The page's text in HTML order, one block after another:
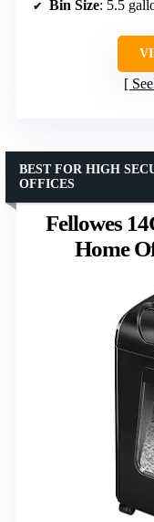
Bin Size: 5.5
Fellowes
Home
BEST FOR HIGH
OFFICES